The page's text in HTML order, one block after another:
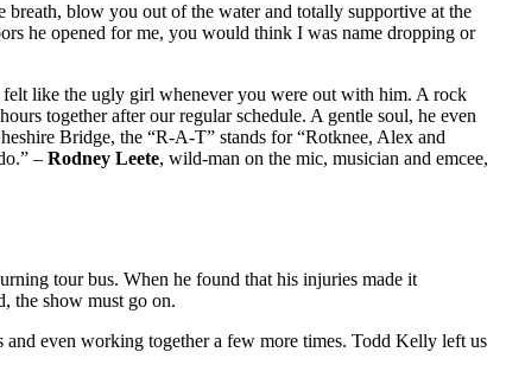
breath, blow you out of the water and totally supportive at the
he opened for me, you would think I was name dropping or
like the ugly girl whenever you were out with him. A rock
together after our regular schedule. A gentle soul, he even
Bridge, the “R-A-T” stands for “Rotknee, Alex and
– Rodney Leete, wild-man on the mic, musician and emcee,
tour bus. When he found that his injuries made it
the show must go on.
even working together a few more times. Todd Kelly left us